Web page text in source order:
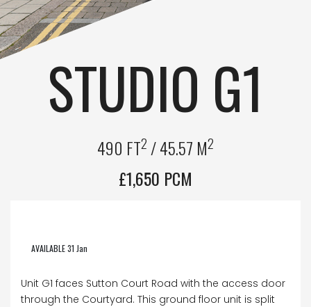
STUDIO G1
490 FT2 / 45.57 M2
£1,650 PCM
AVAILABLE 31 Jan
Unit G1 faces Sutton Court Road with the access door
through the Courtyard. This ground floor unit is split